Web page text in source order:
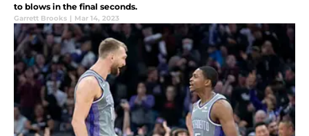
to blows in the final seconds.
Garrett Brooks | Mar 14, 2023